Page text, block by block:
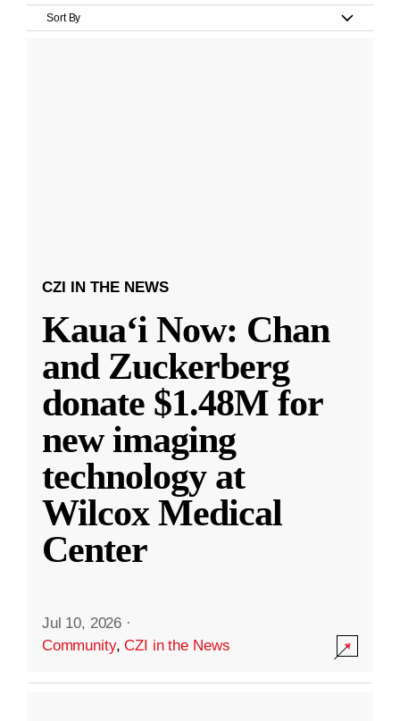
Sort By
CZI IN THE NEWS
Kauaʻi Now: Chan
and Zuckerberg
donate $1.48M for
new imaging
technology at
Wilcox Medical
Center
Jul 10, 2026 ·
Community,CZI in the News